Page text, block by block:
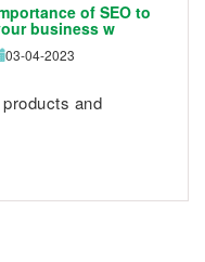
of SEO to
business w
03-04-2023
and